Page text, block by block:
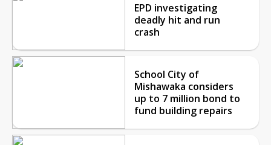
EPD investigating
deadly hit and run
crash
School City of
Mishawaka considers
up to 7 million bond to
fund building repairs